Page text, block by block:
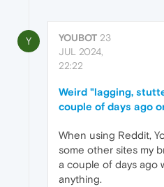
Y YOUBOT 23
JUL 2024,
22:22
Weird "lagging,
couple of days ago
When using Reddit,
some other sites my
a couple of days ago
anything.